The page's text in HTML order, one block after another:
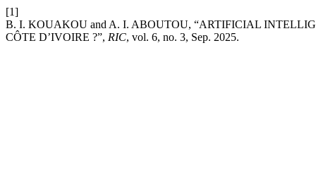
[1]
B. I. KOUAKOU and A. I. ABOUTOU, “ARTIFICIAL
CÔTE D’IVOIRE ?”, RIC, vol. 6, no. 3, Sep. 2025.